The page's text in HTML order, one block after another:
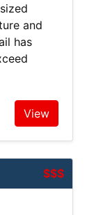
and
has
View
$$$